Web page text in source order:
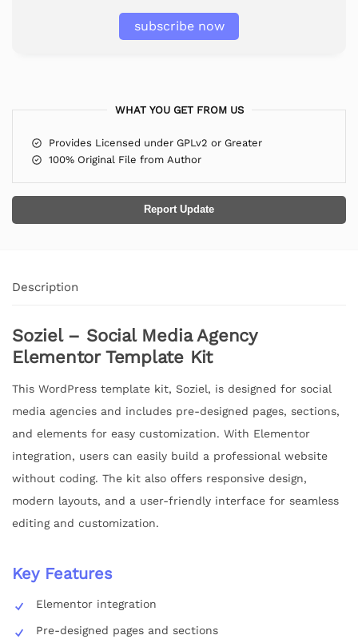
subscribe now
WHAT YOU GET FROM US
Provides Licensed under GPLv2 or Greater
100% Original File from Author
Report Update
Description
Soziel – Social Media Agency
Elementor Template Kit
This WordPress template kit, Soziel, is designed for social
media agencies and includes pre-designed pages, sections,
and elements for easy customization. With Elementor
integration, users can easily build a professional website
without coding. The kit also offers responsive design,
modern layouts, and a user-friendly interface for seamless
editing and customization.
Key Features
Elementor integration
Pre-designed pages and sections